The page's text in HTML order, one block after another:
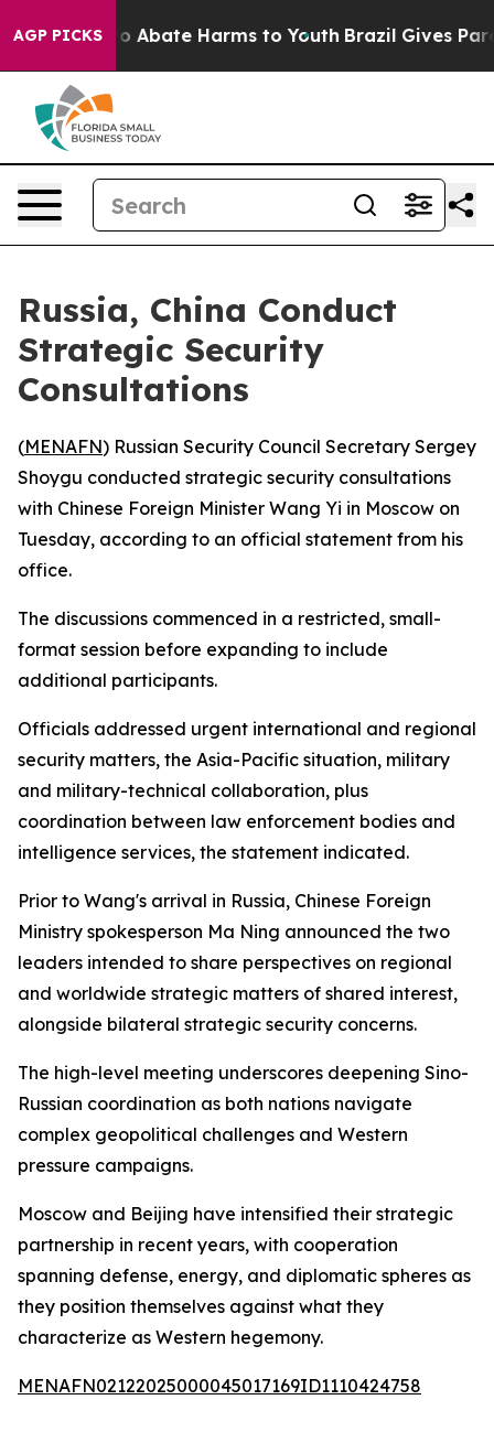
AGP PICKS
Fund to Abate Harms to Youth Brazil Gives
Russia, China Conduct
Strategic Security
Consultations
(MENAFN) Russian Security Council Secretary Sergey
Shoygu conducted strategic security consultations
with Chinese Foreign Minister Wang Yi in Moscow on
Tuesday, according to an official statement from his
office.
The discussions commenced in a restricted, small-
format session before expanding to include
additional participants.
Officials addressed urgent international and regional
security matters, the Asia-Pacific situation, military
and military-technical collaboration, plus
coordination between law enforcement bodies and
intelligence services, the statement indicated.
Prior to Wang's arrival in Russia, Chinese Foreign
Ministry spokesperson Ma Ning announced the two
leaders intended to share perspectives on regional
and worldwide strategic matters of shared interest,
alongside bilateral strategic security concerns.
The high-level meeting underscores deepening Sino-
Russian coordination as both nations navigate
complex geopolitical challenges and Western
pressure campaigns.
Moscow and Beijing have intensified their strategic
partnership in recent years, with cooperation
spanning defense, energy, and diplomatic spheres as
they position themselves against what they
characterize as Western hegemony.
MENAFN02122025000045017169ID1110424758